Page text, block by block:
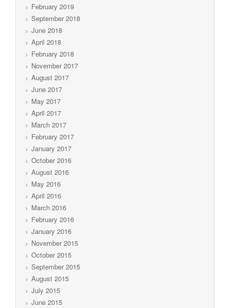
February 2019
September 2018
June 2018
April 2018
February 2018
November 2017
August 2017
June 2017
May 2017
April 2017
March 2017
February 2017
January 2017
October 2016
August 2016
May 2016
April 2016
March 2016
February 2016
January 2016
November 2015
October 2015
September 2015
August 2015
July 2015
June 2015